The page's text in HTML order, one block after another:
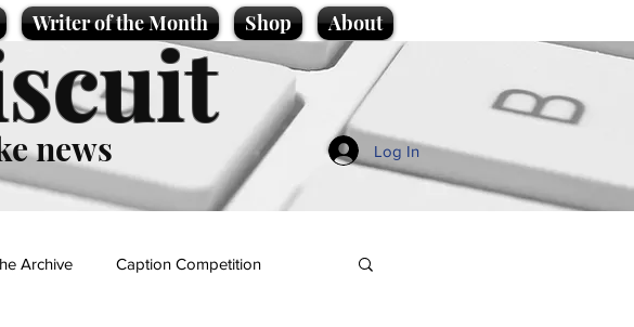
Writer of the Month Shop About
news Log In
Archive Caption Competition